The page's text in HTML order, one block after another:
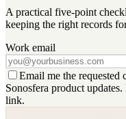
A practical five-point
keeping the right records
Work email
Email me the requested
Sonosfera product
link.